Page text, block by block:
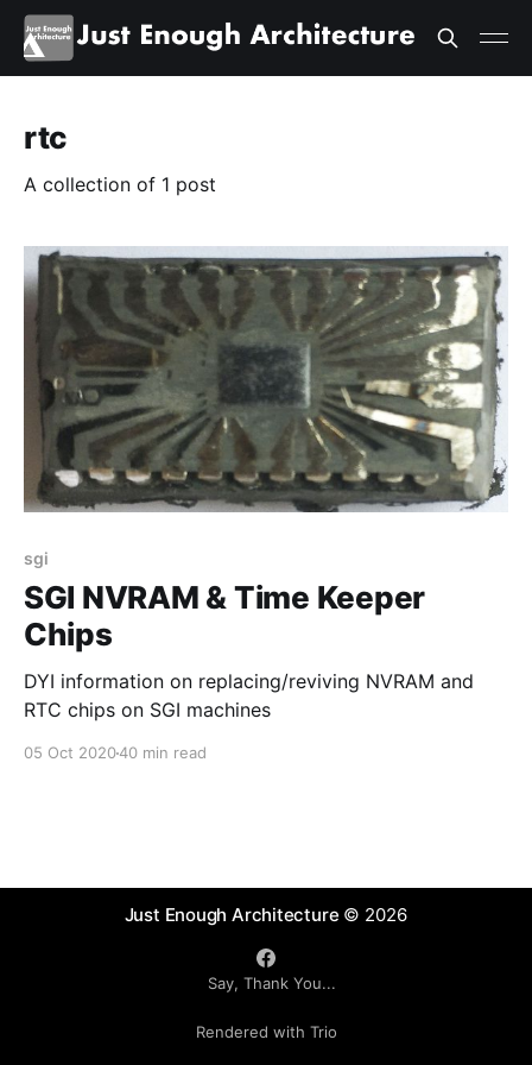
rtc
A collection of 1 post
sgi
SGI NVRAM & Time Keeper
Chips
DYI information on replacing/reviving NVRAM and
RTC chips on SGI machines
05 Oct 202040 min read
Just Enough Architecture © 2026
Say, Thank You...
Rendered with Trio